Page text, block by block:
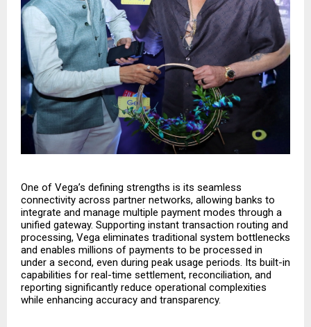
One of Vega’s defining strengths is its seamless
connectivity across partner networks, allowing banks to
integrate and manage multiple payment modes through a
unified gateway. Supporting instant transaction routing and
processing, Vega eliminates traditional system bottlenecks
and enables millions of payments to be processed in
under a second, even during peak usage periods. Its built-in
capabilities for real-time settlement, reconciliation, and
reporting significantly reduce operational complexities
while enhancing accuracy and transparency.